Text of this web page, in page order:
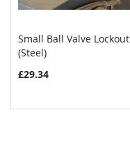
Add to Cart
Small Ball Valve Lockout
(Steel)
£29.34